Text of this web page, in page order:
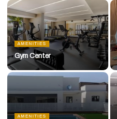
AMENITIES
Gym Center
AMENITIES